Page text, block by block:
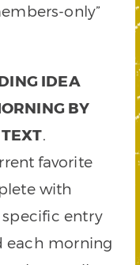
only”
IDEA
BY
.
favorite
with
entry
each morning